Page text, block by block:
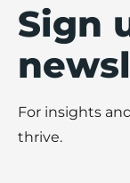
Sign
For insights
thrive.